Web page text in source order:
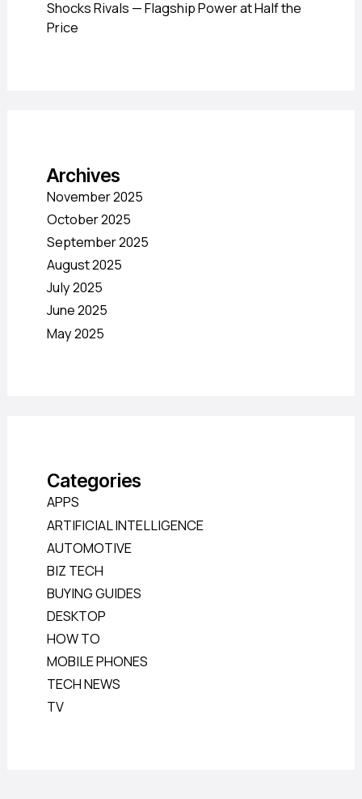
Shocks Rivals — Flagship Power at Half the
Price
Archives
November 2025
October 2025
September 2025
August 2025
July 2025
June 2025
May 2025
Categories
APPS
ARTIFICIAL INTELLIGENCE
AUTOMOTIVE
BIZ TECH
BUYING GUIDES
DESKTOP
HOW TO
MOBILE PHONES
TECH NEWS
TV